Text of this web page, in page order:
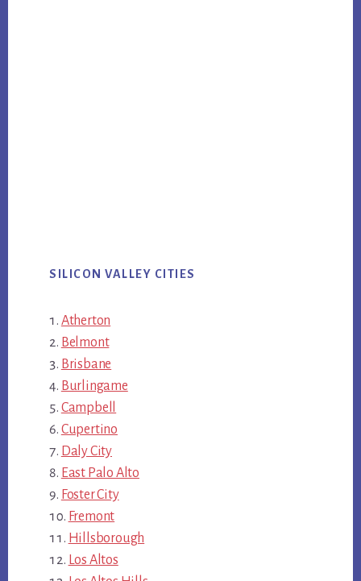
SILICON VALLEY CITIES
Atherton
Belmont
Brisbane
Burlingame
Campbell
Cupertino
Daly City
East Palo Alto
Foster City
Fremont
Hillsborough
Los Altos